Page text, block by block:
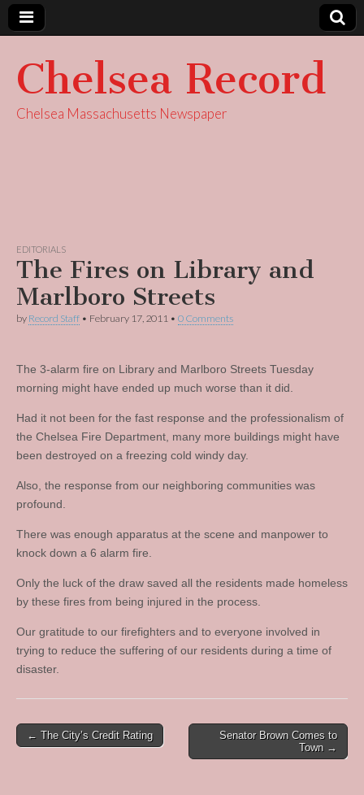
Chelsea Record
Chelsea Massachusetts Newspaper
EDITORIALS
The Fires on Library and
Marlboro Streets
by Record Staff • February 17, 2011 • 0 Comments
The 3-alarm fire on Library and Marlboro Streets Tuesday
morning might have ended up much worse than it did.
Had it not been for the fast response and the professionalism of
the Chelsea Fire Department, many more buildings might have
been destroyed on a freezing cold windy day.
Also, the response from our neighboring communities was
profound.
There was enough apparatus at the scene and manpower to
knock down a 6 alarm fire.
Only the luck of the draw saved all the residents made homeless
by these fires from being injured in the process.
Our gratitude to our firefighters and to everyone involved in
trying to reduce the suffering of our residents during a time of
disaster.
Post
← The City’s Credit Rating
Senator Brown Comes to
Town →